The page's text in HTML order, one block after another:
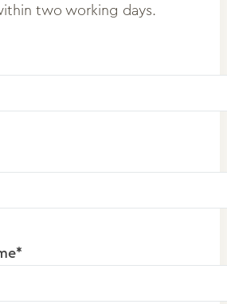
two working days.